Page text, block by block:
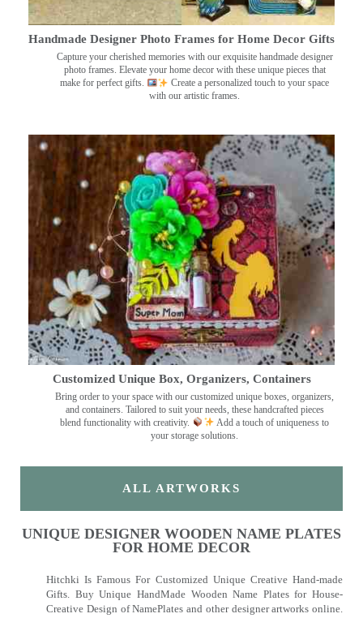
Handmade Designer Photo Frames for Home Decor Gifts
Capture your cherished memories with our exquisite handmade designer
photo frames. Elevate your home decor with these unique pieces that
make for perfect gifts.
Create a personalized touch to your space
with our artistic frames.
Customized Unique Box, Organizers, Containers
Bring order to your space with our customized unique boxes, organizers,
and containers. Tailored to suit your needs, these handcrafted pieces
blend functionality with creativity.
Add a touch of uniqueness to
your storage solutions.
ALL ARTWORKS
UNIQUE DESIGNER WOODEN NAME PLATES
FOR HOME DECOR
Hitchki Is Famous For Customized Unique Creative Hand-made
Gifts. Buy Unique HandMade Wooden Name Plates for House-
Creative Design of NamePlates and other designer artworks online.